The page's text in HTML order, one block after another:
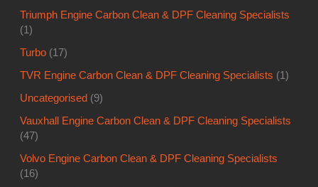
Triumph Engine Carbon Clean & DPF Cleaning Specialists
(1)
Turbo (17)
TVR Engine Carbon Clean & DPF Cleaning Specialists (1)
Uncategorised (9)
Vauxhall Engine Carbon Clean & DPF Cleaning Specialists
(47)
Volvo Engine Carbon Clean & DPF Cleaning Specialists
(16)